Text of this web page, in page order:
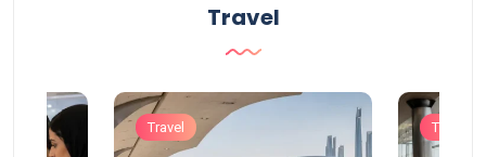
Travel
Travel Travel